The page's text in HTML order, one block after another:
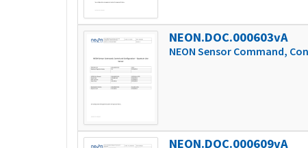
NEON.DOC.000603vA
NEON Sensor Command,
NEON.DOC.000609vA